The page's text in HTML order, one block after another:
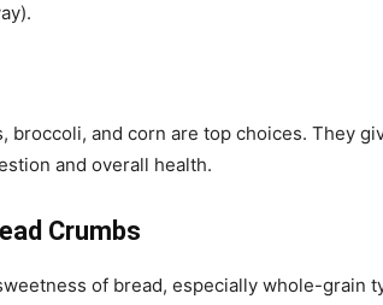
broccoli, and corn are top choices. They
and overall health.
Crumbs
of bread, especially whole-grain